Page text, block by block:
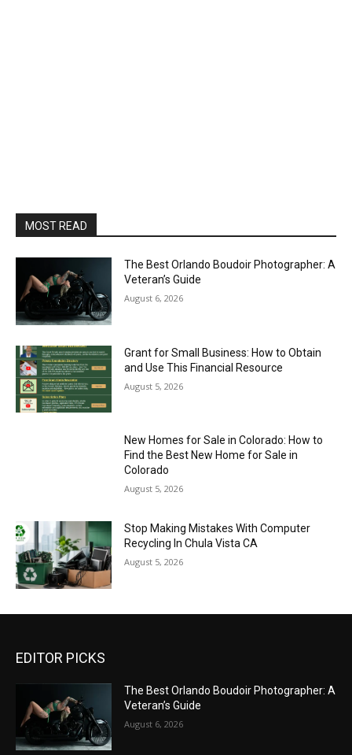
MOST READ
The Best Orlando Boudoir Photographer: A
Veteran’s Guide
August 6, 2026
Grant for Small Business: How to Obtain
and Use This Financial Resource
August 5, 2026
New Homes for Sale in Colorado: How to
Find the Best New Home for Sale in
Colorado
August 5, 2026
Stop Making Mistakes With Computer
Recycling In Chula Vista CA
August 5, 2026
EDITOR PICKS
The Best Orlando Boudoir Photographer: A
Veteran’s Guide
August 6, 2026